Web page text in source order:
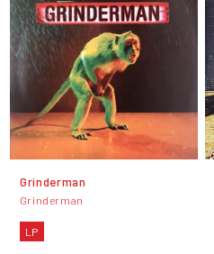
Grinderman
Grinderman
LP